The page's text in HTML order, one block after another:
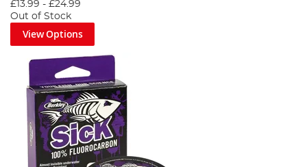
£13.99 - £24.99
Out of Stock
View Options